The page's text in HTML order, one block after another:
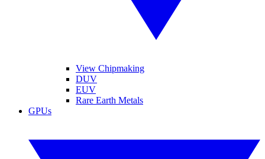
View Chipmaking
DUV
EUV
Rare Earth Metals
GPUs